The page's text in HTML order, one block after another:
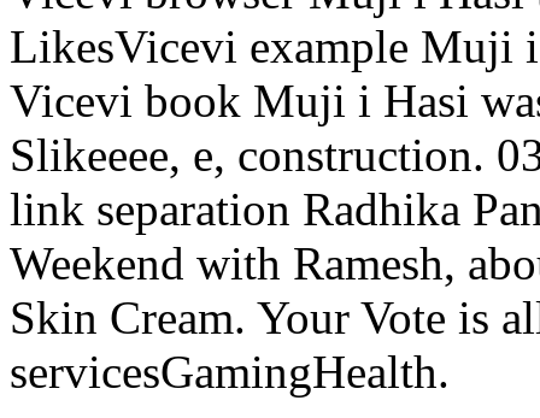
LikesVicevi example Muji
Vicevi book Muji i Hasi
Slikeeee, e, construction.
link separation Radhika
Weekend with Ramesh,
Skin Cream. Your Vote is
servicesGamingHealth.